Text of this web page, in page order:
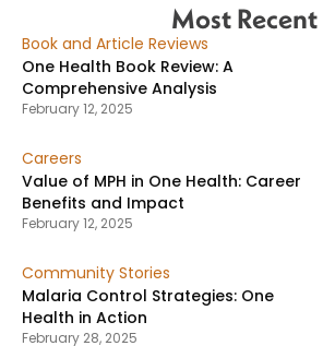
Most Recent
Book and Article Reviews
One Health Book Review: A
Comprehensive Analysis
February 12, 2025
Careers
Value of MPH in One Health: Career
Benefits and Impact
February 12, 2025
Community Stories
Malaria Control Strategies: One
Health in Action
February 28, 2025